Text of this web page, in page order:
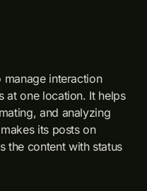
manage interaction
at one location. It helps
and analyzing
its posts on
the content with status